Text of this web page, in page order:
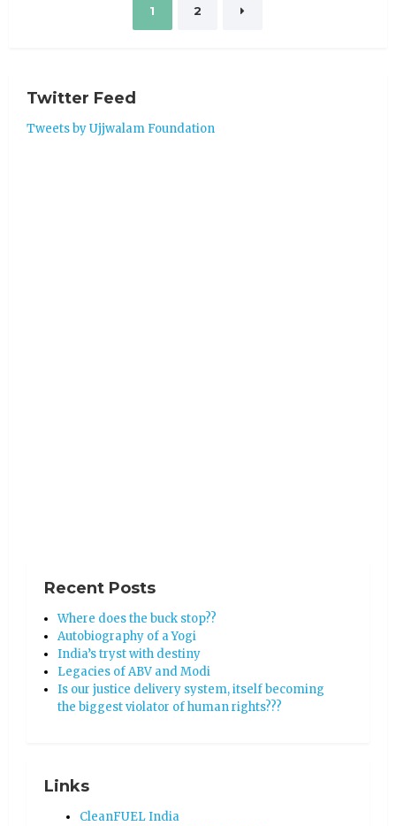
pagination
1 2
Twitter Feed
Tweets by Ujjwalam Foundation
Recent Posts
Where does the buck stop??
Autobiography of a Yogi
India’s tryst with destiny
Legacies of ABV and Modi
Is our justice delivery system, itself becoming
the biggest violator of human rights???
Links
CleanFUEL India